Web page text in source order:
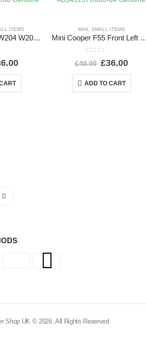
ITEMS
Mercedes W176 W204 W205 Front Bumper Grill Badge A0008880060 Genuine
MINI , SMALL ITEMS
Mini Cooper F55 Front Left Side Wing Mirror Cover A3343137U668-04 Genuine
£40.00 £36.00
ADD TO CART
Shop UK © 2026. All Rights Reserved.